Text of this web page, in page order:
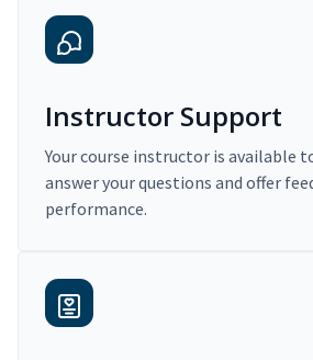
Instructor Support
Your course instructor is available
answer your questions and offer
performance.